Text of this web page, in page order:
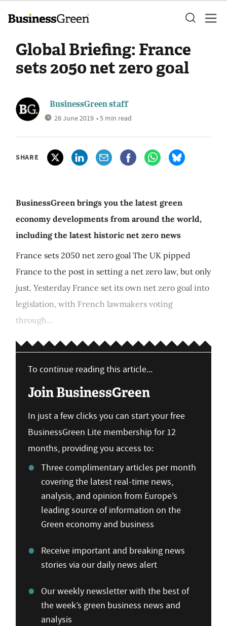
Global Briefing: France
sets 2050 net zero goal
BusinessGreen staff
28 June 2019 • 5 min read
SHARE
BusinessGreen brings you the latest green
economy developments from around the world,
including the latest historic net zero news
France sets 2050 net zero goal The UK pipped
France to the post in setting a net zero law, but only
just. Yesterday France set its own net zero goal into
legislation, with French lawmakers voting
through...
To continue reading this article...
Join BusinessGreen
In just a few clicks you can start your free
BusinessGreen Lite membership for 12
months, providing you access to:
Three complimentary articles per month
covering the latest real-time news,
analysis, and opinion from Europe’s
leading source of information on the
Green economy and business
Receive important and breaking news
stories via our daily news alert
Our weekly newsletter with the best of
the week’s green business news and
analysis